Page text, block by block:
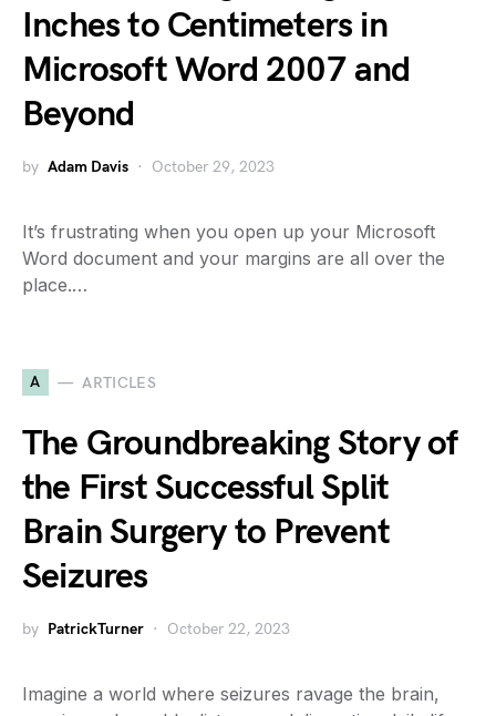
Inches to Centimeters in
Microsoft Word 2007 and
Beyond
by Adam Davis October 29, 2023
It’s frustrating when you open up your Microsoft
Word document and your margins are all over the
place.…
A ARTICLES
The Groundbreaking Story of
the First Successful Split
Brain Surgery to Prevent
Seizures
by PatrickTurner October 22, 2023
Imagine a world where seizures ravage the brain,